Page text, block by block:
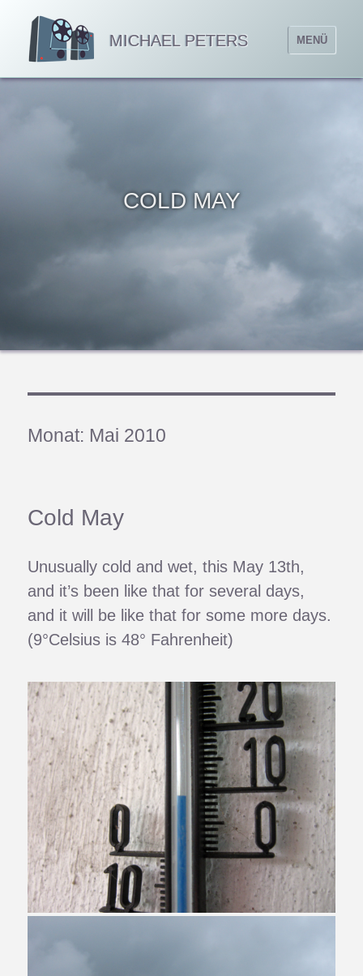
MICHAEL PETERS MENÜ
COLD MAY
Monat: Mai 2010
Cold May
Unusually cold and wet, this May 13th,
and it’s been like that for several days,
and it will be like that for some more days.
(9°Celsius is 48° Fahrenheit)